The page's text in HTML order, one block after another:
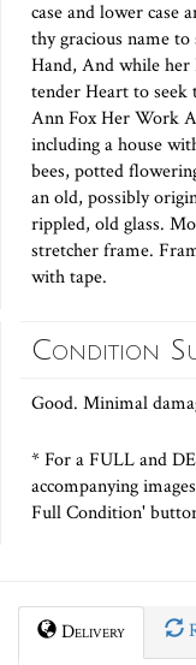
case and lower case
thy gracious name
Hand, And while her
tender Heart to seek
Ann Fox Her Work
including a house
bees, potted
an old, possibly
rippled, old glass.
stretcher frame.
with tape.
Condition
Good. Minimal
* For a FULL and
accompanying
Full Condition'
Delivery